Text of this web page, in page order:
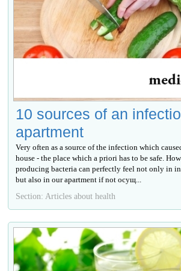
10 sources of an
apartment
Very often as a source of the infection which
house - the place which a priori has to be safe.
producing bacteria can perfectly feel not only in
but also in our apartment if not осущ...
Section: Articles about health